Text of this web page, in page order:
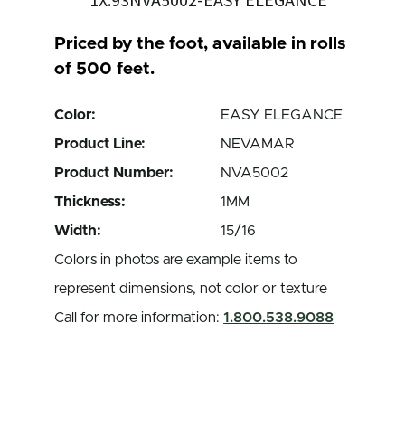
Priced by the foot, available in rolls
of 500 feet.
Color:
EASY ELEGANCE
Product Line:
NEVAMAR
Product Number:
NVA5002
Thickness:
1MM
Width:
15/16
Colors in photos are example items to
represent dimensions, not color or texture
Call for more information: 1.800.538.9088